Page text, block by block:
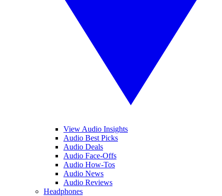
View Audio Insights
Audio Best Picks
Audio Deals
Audio Face-Offs
Audio How-Tos
Audio News
Audio Reviews
Headphones